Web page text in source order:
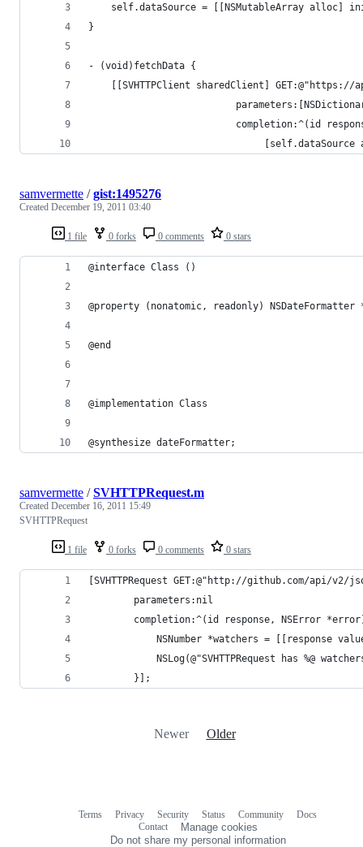
self.dataSource = [[NSMutableArray alloc]
}
- (void)fetchData {
[[SVHTTPClient sharedClient]
completion:^(id
[self.dataSource
1 file 0 forks 0 comments 0 stars
samvermette /gist:1495276
Created December 19, 2011 03:40
@interface Class ()
@property (nonatomic, readonly)
@end
@implementation Class
@synthesize dateFormatter;
1 file 0 forks 0 comments 0 stars
samvermette /SVHTTPRequest.m
Created December 16, 2011 15:49
SVHTTPRequest
[SVHTTPRequest GET:@"http://github.com/api/v2/
        parameters:nil
completion:^(id response, NSError
NSNumber *watchers = [[response
NSLog(@"SVHTTPRequest has %@
        }];
Newer Older
Terms Privacy Security Status Community
Docs
Contact
Manage cookies
Do not share my personal information